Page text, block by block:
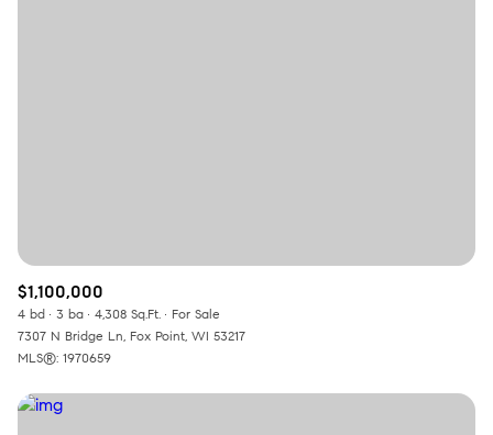
$1,100,000
4 bd 3 ba 4,308 Sq.Ft.
For Sale
7307 N Bridge Ln, Fox Point, WI 53217
MLS®: 1970659